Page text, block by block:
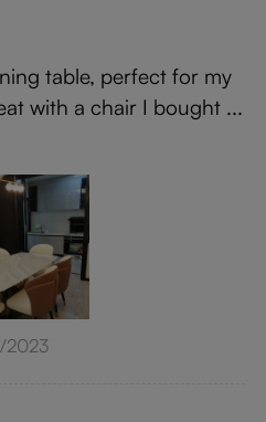
table, perfect for my
with a chair I bought ...